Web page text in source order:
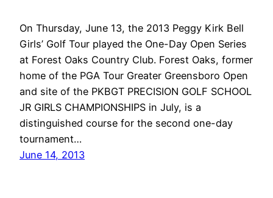
On Thursday, June 13, the 2013 Peggy Kirk Bell
Girls’ Golf Tour played the One-Day Open Series
at Forest Oaks Country Club. Forest Oaks, former
home of the PGA Tour Greater Greensboro Open
and site of the PKBGT PRECISION GOLF SCHOOL
JR GIRLS CHAMPIONSHIPS in July, is a
distinguished course for the second one-day
tournament…
June 14, 2013